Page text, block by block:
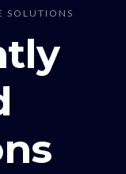
SOLUTIONS